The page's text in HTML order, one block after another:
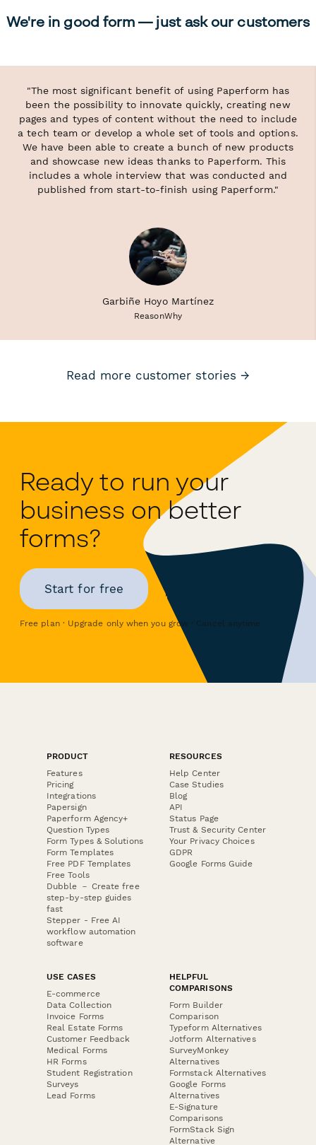
We're in good form — just ask our customers
"The most significant benefit of using Paperform has
been the possibility to innovate quickly, creating new
pages and types of content without the need to include
a tech team or develop a whole set of tools and options.
We have been able to create a bunch of new products
and showcase new ideas thanks to Paperform. This
includes a whole interview that was conducted and
published from start-to-finish using Paperform."
Garbiñe Hoyo Martínez
ReasonWhy
Read more customer stories →
Ready to run your
business on better
forms?
Start for free
Free plan · Upgrade only when you grow · Cancel anytime
PRODUCT
Features
Pricing
Integrations
Papersign
Paperform Agency+
Question Types
Form Types & Solutions
Form Templates
Free PDF Templates
Free Tools
Dubble － Create free
step-by-step guides
fast
Stepper - Free AI
workflow automation
software
RESOURCES
Help Center
Case Studies
Blog
API
Status Page
Trust & Security Center
Your Privacy Choices
GDPR
Google Forms Guide
USE CASES
E-commerce
Data Collection
Invoice Forms
Real Estate Forms
Customer Feedback
Medical Forms
HR Forms
Student Registration
Surveys
Lead Forms
HELPFUL
COMPARISONS
Form Builder
Comparison
Typeform Alternatives
Jotform Alternatives
SurveyMonkey
Alternatives
Formstack Alternatives
Google Forms
Alternatives
E-Signature
Comparisons
FormStack Sign
Alternative